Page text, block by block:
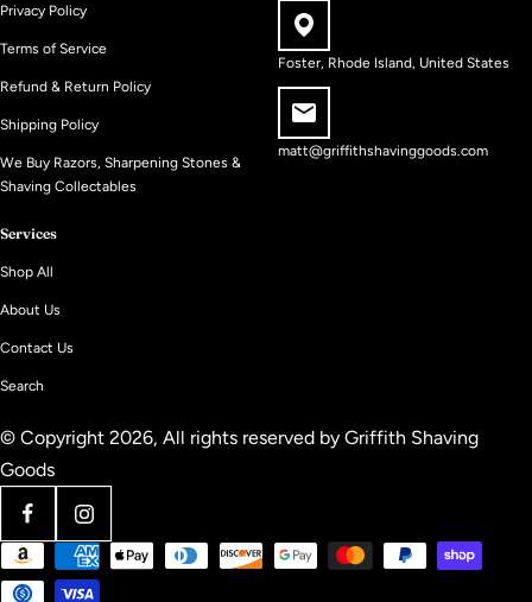
Privacy Policy
Terms of Service
Refund & Return Policy
Shipping Policy
We Buy Razors, Sharpening Stones &
Shaving Collectables
Foster, Rhode Island, United States
matt@griffithshavinggoods.com
Services
Shop All
About Us
Contact Us
Search
© Copyright 2026, All rights reserved by Griffith Shaving
Goods